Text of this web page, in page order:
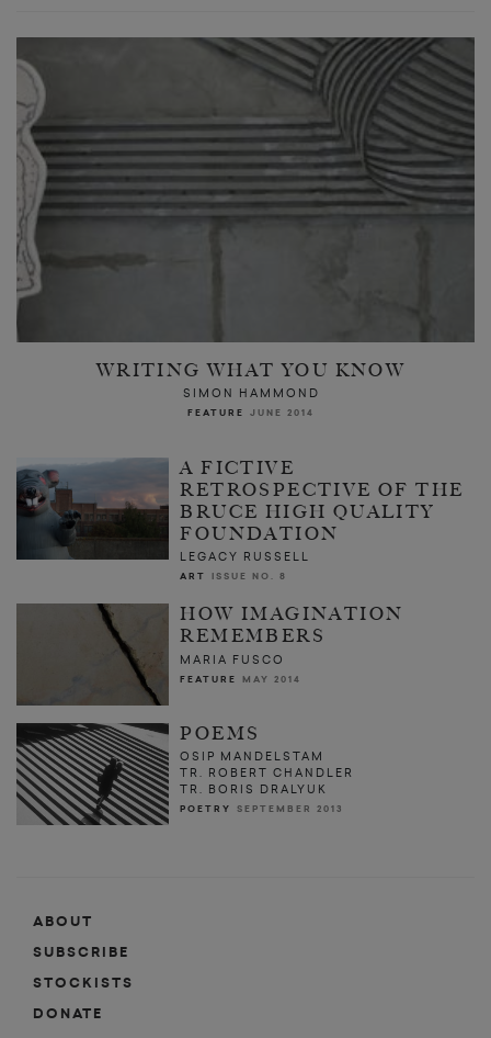
WRITING WHAT YOU KNOW
SIMON HAMMOND
FEATURE JUNE 2014
A FICTIVE
RETROSPECTIVE OF THE
BRUCE HIGH QUALITY
FOUNDATION
LEGACY RUSSELL
ART ISSUE NO. 8
HOW IMAGINATION
REMEMBERS
MARIA FUSCO
FEATURE MAY 2014
POEMS
OSIP MANDELSTAM
TR. ROBERT CHANDLER
TR. BORIS DRALYUK
POETRY SEPTEMBER 2013
ABOUT
SUBSCRIBE
STOCKISTS
DONATE